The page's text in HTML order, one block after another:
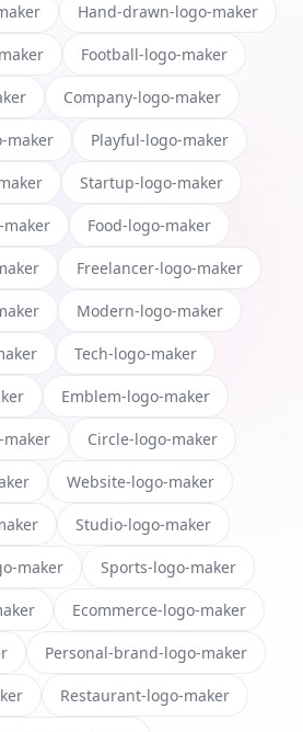
Hand-drawn-logo-maker
Football-logo-maker
Company-logo-maker
maker Playful-logo-maker
Startup-logo-maker
Food-logo-maker
Freelancer-logo-maker
Modern-logo-maker
Tech-logo-maker
Emblem-logo-maker
Circle-logo-maker
Website-logo-maker
Studio-logo-maker
maker Sports-logo-maker
Ecommerce-logo-maker
Personal-brand-logo-maker
Restaurant-logo-maker